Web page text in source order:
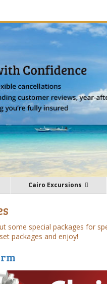
Cairo Excursions
some special packages for
packages and enjoy!